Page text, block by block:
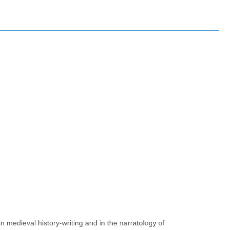
medieval history-writing and in the narratology of